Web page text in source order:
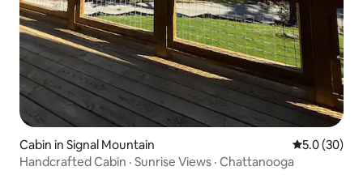
Cabin in Signal Mountain 5.0 out of 5
5.0 (30)
Handcrafted Cabin · Sunrise Views · Chattanooga